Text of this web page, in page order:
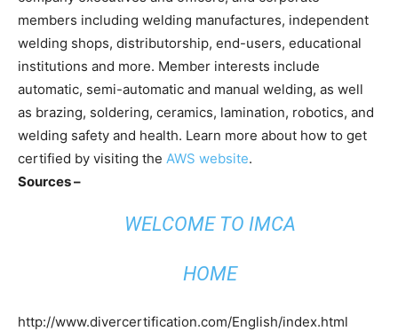
members including welding manufactures, independent
welding shops, distributorship, end-users, educational
institutions and more. Member interests include
automatic, semi-automatic and manual welding, as well
as brazing, soldering, ceramics, lamination, robotics, and
welding safety and health. Learn more about how to get
certified by visiting the AWS website.
Sources –
WELCOME TO IMCA
HOME
http://www.divercertification.com/English/index.html